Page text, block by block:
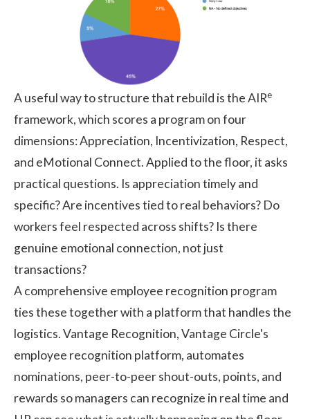
A useful way to structure that rebuild is the AIRe
framework, which scores a program on four
dimensions: Appreciation, Incentivization, Respect,
and eMotional Connect. Applied to the floor, it asks
practical questions. Is appreciation timely and
specific? Are incentives tied to real behaviors? Do
workers feel respected across shifts? Is there
genuine emotional connection, not just
transactions?
A comprehensive employee recognition program
ties these together with a platform that handles the
logistics.Vantage Recognition, Vantage Circle's
employee recognition platform, automates
nominations, peer-to-peer shout-outs, points, and
rewards so managers can recognize in real time and